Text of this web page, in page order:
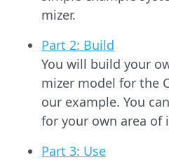
mizer.
Part 2: Build
You will build your
mizer model for the
our example. You
for your own area of
Part 3: Use